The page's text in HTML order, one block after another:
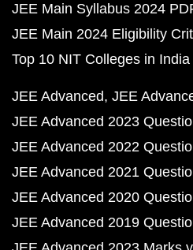
JEE Main Syllabus 2024
JEE Main 2024 Eligibility
Top 10 NIT Colleges in India
JEE Advanced JEE
JEE Advanced 2023
JEE Advanced 2022
JEE Advanced 2021
JEE Advanced 2020
JEE Advanced 2019